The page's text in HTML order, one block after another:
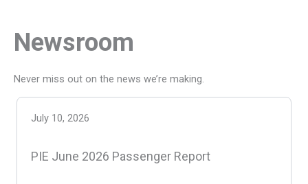
Newsroom
Never miss out on the news we’re making.
July 10, 2026
PIE June 2026 Passenger Report